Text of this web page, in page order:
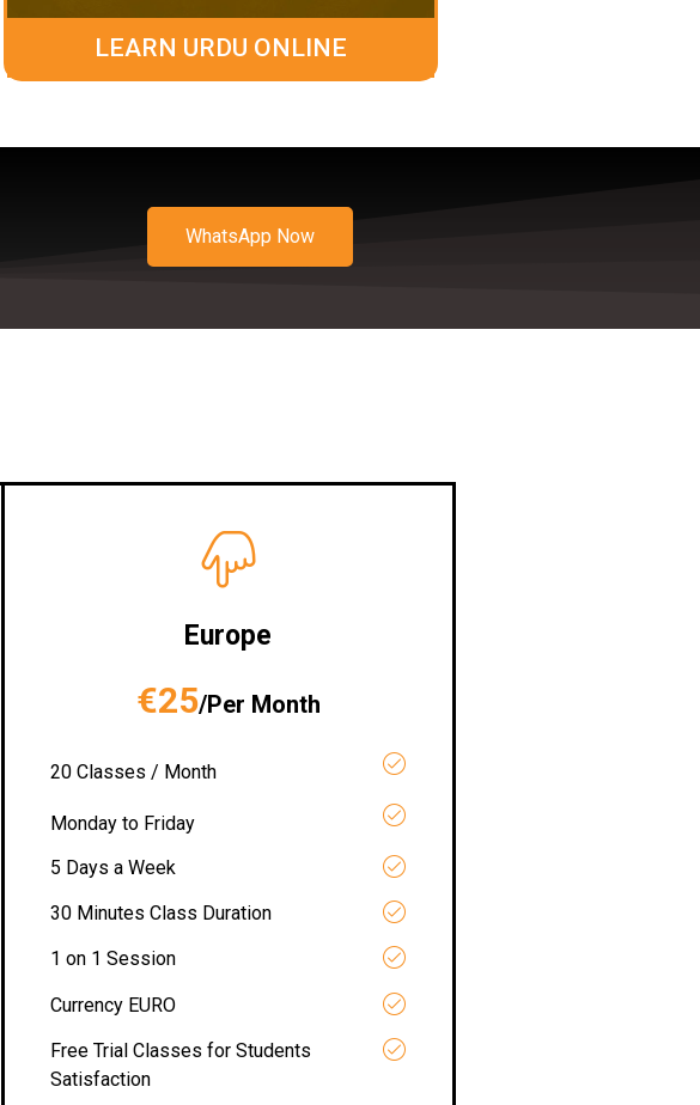
LEARN URDU ONLINE
WhatsApp Now
Europe
€25/Per Month
20 Classes / Month
Monday to Friday
5 Days a Week
30 Minutes Class Duration
1 on 1 Session
Currency EURO
Free Trial Classes for Students
Satisfaction